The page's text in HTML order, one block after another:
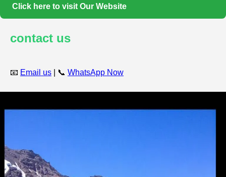
Click here to visit Our Website
contact us
📧 Email us | 📞 WhatsApp Now